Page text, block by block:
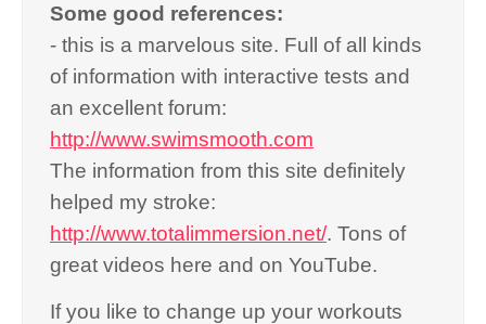
Some good references:
- this is a marvelous site. Full of all kinds
of information with interactive tests and
an excellent forum:
http://www.swimsmooth.com
The information from this site definitely
helped my stroke:
http://www.totalimmersion.net/. Tons of
great videos here and on YouTube.
If you like to change up your workouts